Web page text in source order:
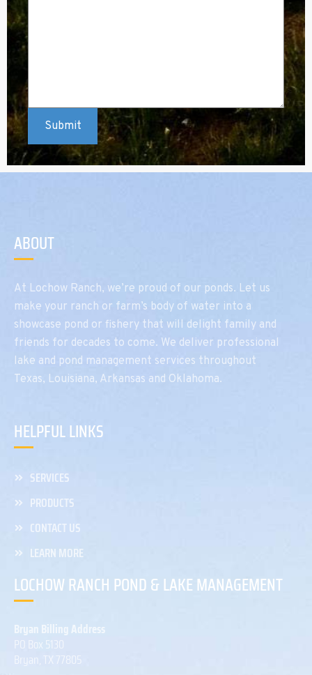
ABOUT
At Lochow Ranch, we’re proud of our ponds. Let us
make your ranch or farm’s body of water into a
showcase pond or fishery that will delight family and
friends for decades to come. We deliver professional
lake and pond management services throughout
Texas, Louisiana, Arkansas and Oklahoma.
HELPFUL LINKS
SERVICES
PRODUCTS
CONTACT US
LEARN MORE
LOCHOW RANCH POND & LAKE MANAGEMENT
Bryan Billing Address
PO Box 5130
Bryan, TX 77805